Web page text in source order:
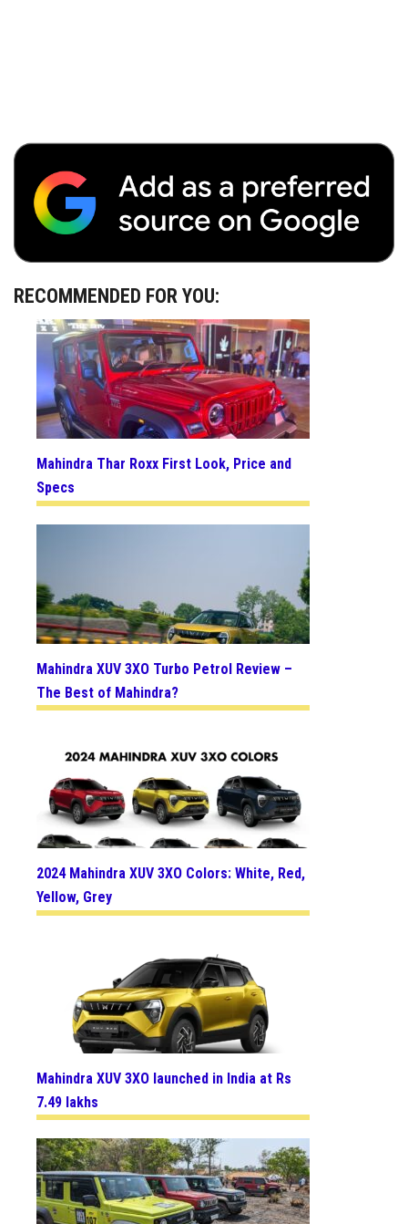
RECOMMENDED FOR YOU:
Mahindra Thar Roxx First Look, Price and
Specs
Mahindra XUV 3XO Turbo Petrol Review –
The Best of Mahindra?
2024 Mahindra XUV 3XO Colors: White, Red,
Yellow, Grey
Mahindra XUV 3XO launched in India at Rs
7.49 lakhs